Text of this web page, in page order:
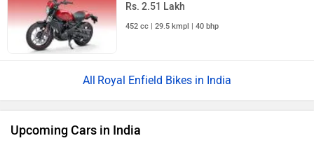
Rs. 2.51 Lakh
452 cc | 29.5 kmpl | 40 bhp
Royal Enfield Bikes in India
Upcoming Cars in India